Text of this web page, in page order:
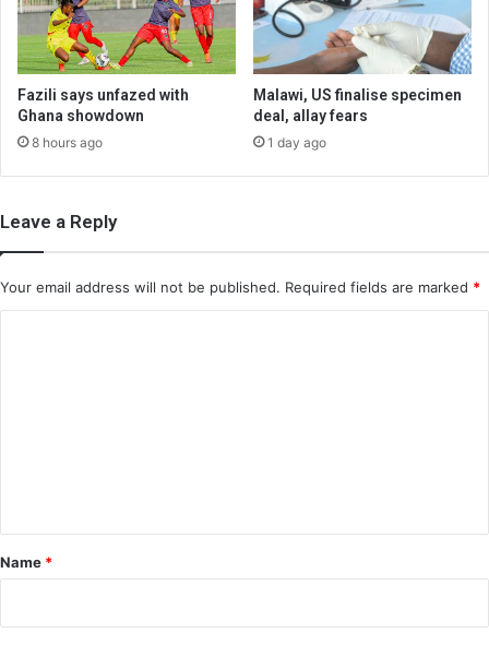
Fazili says unfazed with
Ghana showdown
8 hours ago
Malawi, US finalise specimen
deal, allay fears
1 day ago
Leave a Reply
Your email address will not be published. Required fields are marked *
*
Name *